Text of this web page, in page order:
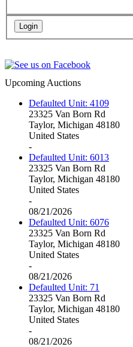
Upcoming Auctions
Defaulted Unit: 4109
23325 Van Born Rd
Taylor, Michigan 48180
United States
-
Defaulted Unit: 6013
23325 Van Born Rd
Taylor, Michigan 48180
United States
-
08/21/2026
Defaulted Unit: 6076
23325 Van Born Rd
Taylor, Michigan 48180
United States
-
08/21/2026
Defaulted Unit: 71
23325 Van Born Rd
Taylor, Michigan 48180
United States
-
08/21/2026